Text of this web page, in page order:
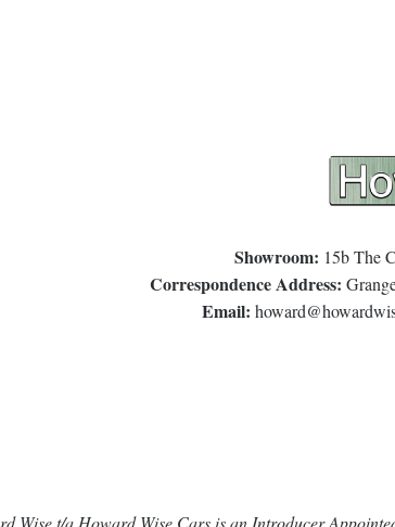
Showroom: 15b The
Correspondence Address:
Email:
Wise t/a Howard Wise Cars is an Introducer